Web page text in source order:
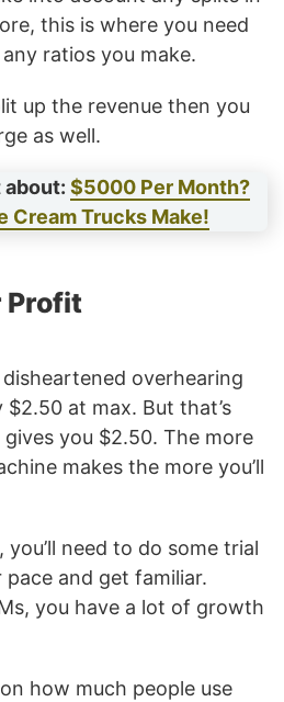
this is where you need
ratios you make.
up the revenue then you
as well.
about: $5000 Per Month?
Cream Trucks Make!
Profit
overhearing
at max. But that’s
you $2.50. The more
makes the more you’ll
you’ll need to do some trial
and get familiar.
you have a lot of growth
how much people use